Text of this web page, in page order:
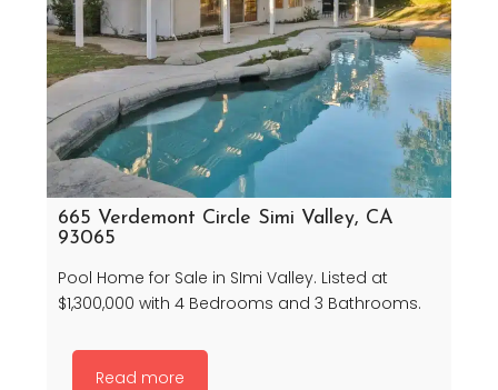
665 Verdemont Circle Simi Valley, CA
93065
Pool Home for Sale in SImi Valley. Listed at
$1,300,000 with 4 Bedrooms and 3 Bathrooms.
Read more